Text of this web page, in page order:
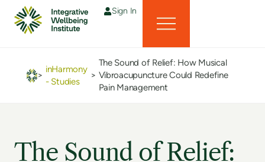
Sign In
>
inHarmony
- Studies
>
The Sound of Relief: How Musical
Vibroacupuncture Could Redefine
Pain Management
The Sound of Relief: